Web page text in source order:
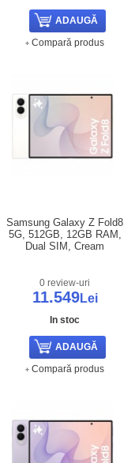
Compară produs
Samsung Galaxy Z Fold8
5G, 512GB, 12GB RAM,
Dual SIM, Cream
0 review-uri
11.549Lei
In stoc
Compară produs